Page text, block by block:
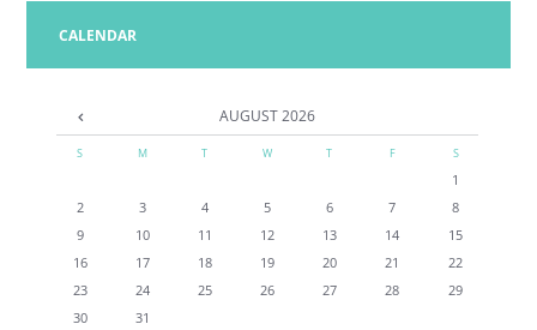
CALENDAR
AUGUST2026
S M T W T F S
1
2
3 4 5 6 7
8
9
10 11 12 13 14
15
16
17 18 19 20 21
22
23
24 25 26 27 28
29
30
31